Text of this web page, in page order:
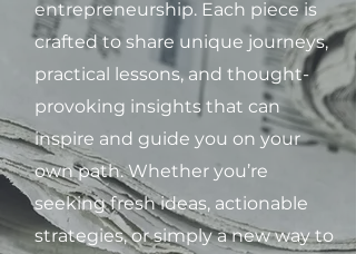
entrepreneurship. Each piece is
crafted to share unique journeys,
practical lessons, and thought-
provoking insights that can
inspire and guide you on your
own path. Whether you’re
seeking fresh ideas, actionable
strategies, or simply a new way to